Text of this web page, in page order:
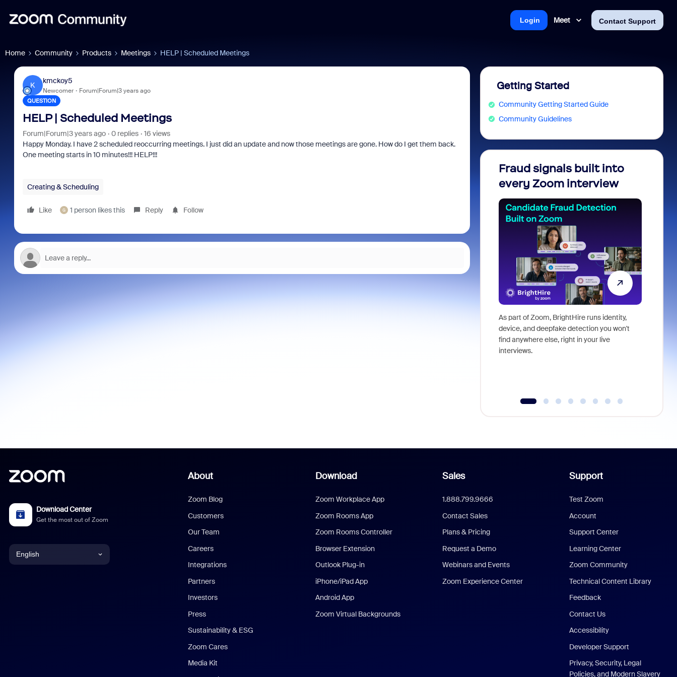
Meet Contact Support
Login
Home Community Products Meetings HELP | Scheduled Meetings
K
kmckoy5
Newcomer Forum|Forum|3 years ago
QUESTION
HELP | Scheduled Meetings
Forum|Forum|3 years ago 0 replies
16 views
Happy Monday. I have 2 scheduled reoccurring meetings. I just did an update and now those meetings are gone. How do I get them back.
One meeting starts in 10 minutes!!! HELP!!!
Creating & Scheduling
Like G 1 person likes this Reply Follow
Getting Started
Community Getting Started Guide
Community Guidelines
Fraud signals built into
every Zoom interview
As part of Zoom, BrightHire runs identity,
device, and deepfake detection you won't
find anywhere else, right in your live
interviews.
Download Center
Get the most out of Zoom
English
About
Zoom Blog
Customers
Our Team
Careers
Integrations
Partners
Investors
Press
Sustainability & ESG
Zoom Cares
Media Kit
Download
Zoom Workplace App
Zoom Rooms App
Zoom Rooms Controller
Browser Extension
Outlook Plug-in
iPhone/iPad App
Android App
Zoom Virtual Backgrounds
Sales
1.888.799.9666
Contact Sales
Plans & Pricing
Request a Demo
Webinars and Events
Zoom Experience Center
Support
Test Zoom
Account
Support Center
Learning Center
Zoom Community
Technical Content Library
Feedback
Contact Us
Accessibility
Developer Support
Privacy, Security, Legal
Policies, and Modern Slavery